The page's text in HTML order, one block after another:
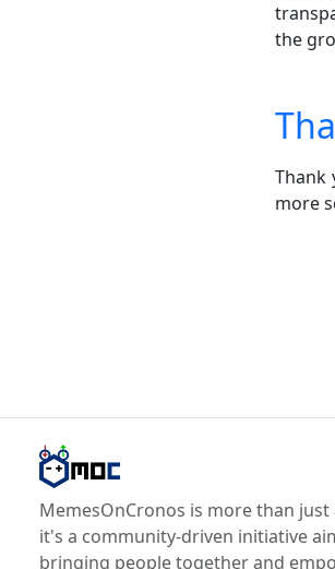
the
Thank
more
MemesOnCronos is more than
it's a community-driven initiative
bringing people together and